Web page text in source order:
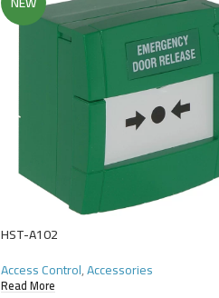
HST-A102
Access Control,Accessories
Read More